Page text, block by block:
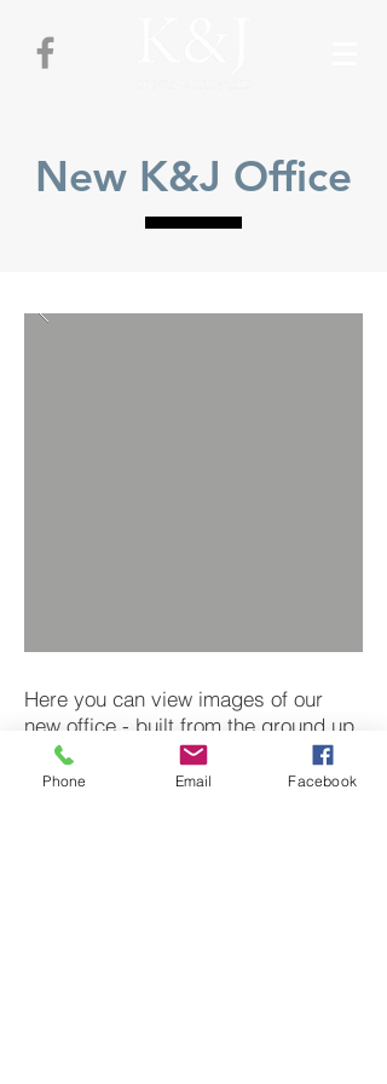
New K&J Office
Here you can view images of our
new office - built from the ground up.
This is where we can be found when
we aren't on site.
Phone Email Facebook